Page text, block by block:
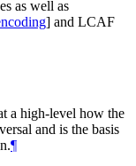
as well as
] and LCAF
a high-level how the
and is the basis
¶